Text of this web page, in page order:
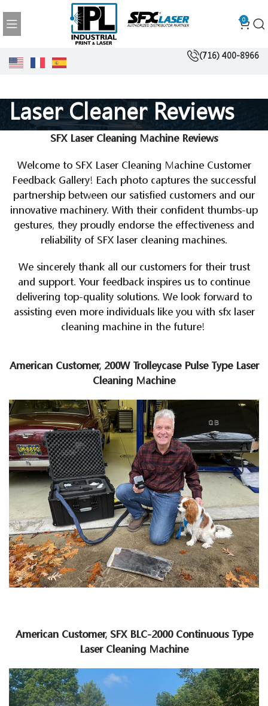
0
(716) 400-8966
Laser Cleaner Reviews
SFX Laser Cleaning Machine Reviews
Welcome to SFX Laser Cleaning Machine Customer
Feedback Gallery! Each photo captures the successful
partnership between our satisfied customers and our
innovative machinery. With their confident thumbs-up
gestures, they proudly endorse the effectiveness and
reliability of SFX laser cleaning machines.
We sincerely thank all our customers for their trust
and support. Your feedback inspires us to continue
delivering top-quality solutions. We look forward to
assisting even more individuals like you with sfx laser
cleaning machine in the future!
American Customer, 200W Trolleycase Pulse Type Laser
Cleaning Machine
American Customer, SFX BLC-2000 Continuous Type
Laser Cleaning Machine